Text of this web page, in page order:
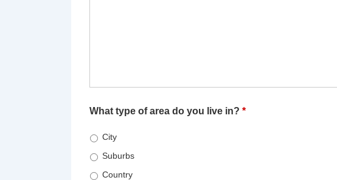
What type of area do you live in? *
City
Suburbs
Country